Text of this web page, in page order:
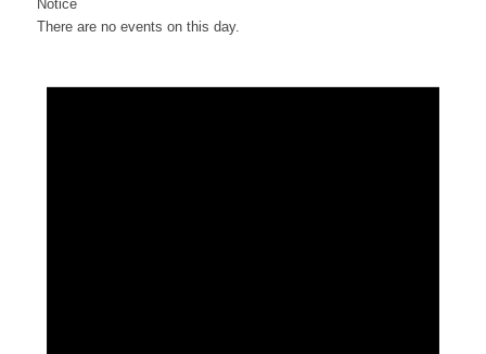
Notice
There are no events on this day.